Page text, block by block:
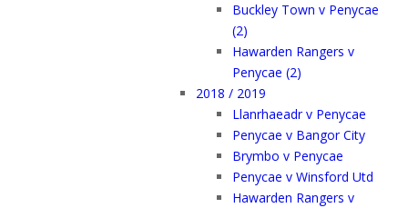
Buckley Town v Penycae
(2)
Hawarden Rangers v
Penycae (2)
2018 / 2019
Llanrhaeadr v Penycae
Penycae v Bangor City
Brymbo v Penycae
Penycae v Winsford Utd
Hawarden Rangers v